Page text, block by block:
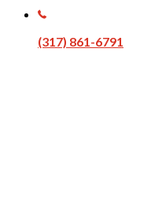
(317) 861-6791